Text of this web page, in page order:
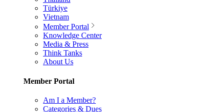
Türkiye
Vietnam
Member Portal
Knowledge Center
Media & Press
Think Tanks
About Us
Member Portal
Am I a Member?
Categories & Dues